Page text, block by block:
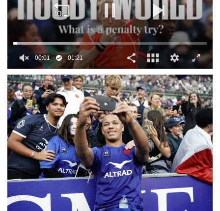
seconds
of
1
minute,
21
seconds
00:02 01:21